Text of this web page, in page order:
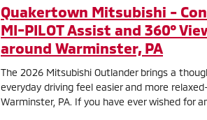
Quakertown Mitsubishi -
MI-PILOT Assist and 360°
around Warminster, PA
The 2026 Mitsubishi Outlander brings a
everyday driving feel easier and more
Warminster, PA. If you have ever wished for